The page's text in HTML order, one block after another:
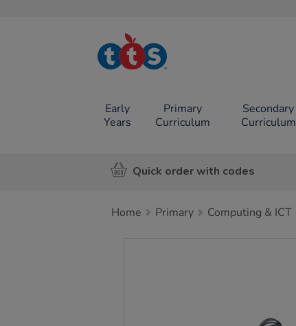
TTS School
Resources
Early
Years
Primary
Curriculum
Secondary
Curriculum
Quick order with codes
Home Primary Computing & ICT